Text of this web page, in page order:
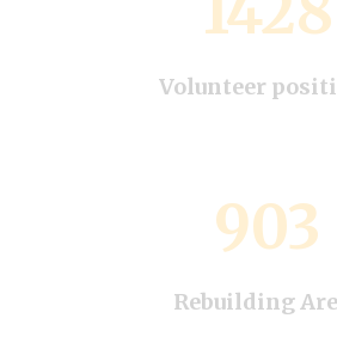
Volunteer
903
Rebuilding